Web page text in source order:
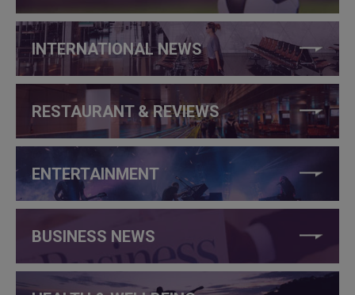
INTERNATIONAL NEWS
RESTAURANT & REVIEWS
ENTERTAINMENT
BUSINESS NEWS